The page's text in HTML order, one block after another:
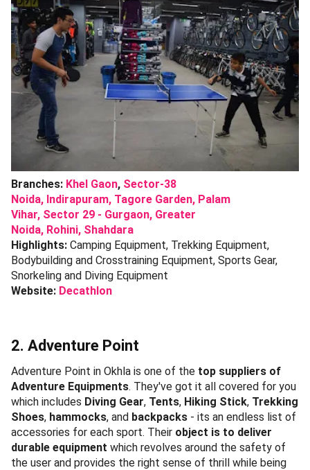
Branches: Khel Gaon, Sector-38
Noida, Indirapuram, Tagore Garden, Palam
Vihar, Sector 29 - Gurgaon, Greater
Noida, Rohini, Shahdara
Highlights: Camping Equipment, Trekking Equipment,
Bodybuilding and Crosstraining Equipment, Sports Gear,
Snorkeling and Diving Equipment
Website: Decathlon
2. Adventure Point
Adventure Point in Okhla is one of the top suppliers of
Adventure Equipments. They've got it all covered for you
which includes Diving Gear, Tents, Hiking Stick, Trekking
Shoes, hammocks, and backpacks - its an endless list of
accessories for each sport. Their object is to deliver
durable equipment which revolves around the safety of
the user and provides the right sense of thrill while being